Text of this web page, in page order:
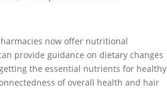
now offer nutritional
provide guidance on dietary changes
the essential nutrients for healthy
of overall health and hair